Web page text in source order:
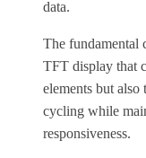
data.
The fundamental
TFT display that
elements but also
cycling while
responsiveness.